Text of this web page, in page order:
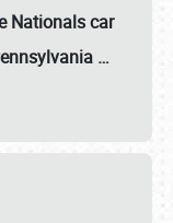
Nationals car
…